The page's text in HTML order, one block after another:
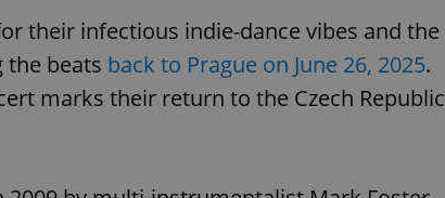
their infectious indie-dance vibes and the
the beats back to Prague on June 26, 2025.
marks their return to the Czech Republic